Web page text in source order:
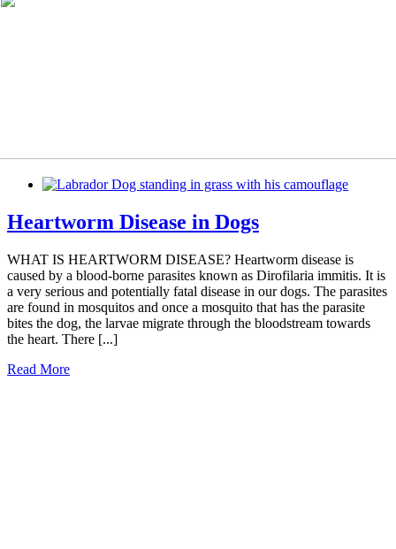
Heartworm Disease in Dogs
WHAT IS HEARTWORM DISEASE? Heartworm disease is
caused by a blood-borne parasites known as Dirofilaria immitis. It is
a very serious and potentially fatal disease in our dogs. The parasites
are found in mosquitos and once a mosquito that has the parasite
bites the dog, the larvae migrate through the bloodstream towards
the heart. There [...]
Read More